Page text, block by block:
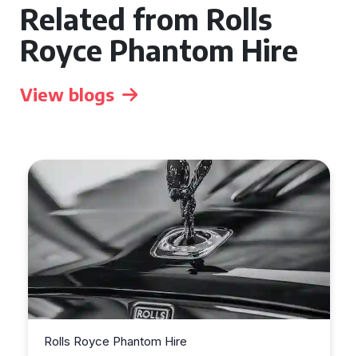
Related from Rolls
Royce Phantom Hire
View blogs
Rolls Royce Phantom Hire